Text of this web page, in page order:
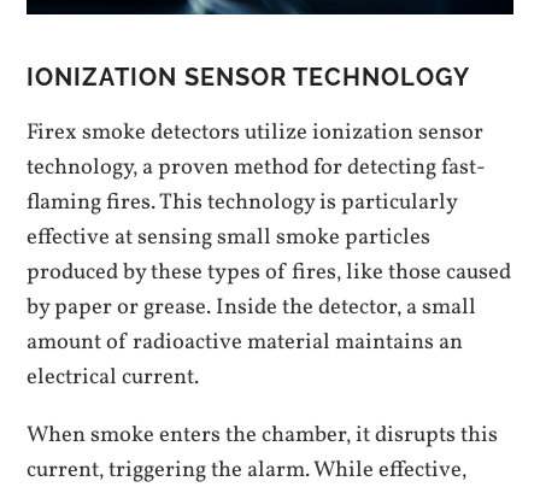
IONIZATION SENSOR TECHNOLOGY
Firex smoke detectors utilize ionization sensor
technology‚ a proven method for detecting fast-
flaming fires. This technology is particularly
effective at sensing small smoke particles
produced by these types of fires‚ like those caused
by paper or grease. Inside the detector‚ a small
amount of radioactive material maintains an
electrical current.
When smoke enters the chamber‚ it disrupts this
current‚ triggering the alarm. While effective‚